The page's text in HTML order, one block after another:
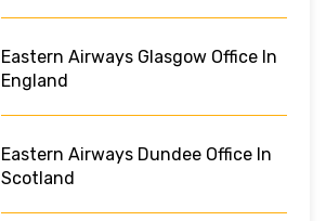
Eastern Airways Glasgow Office In
England
Eastern Airways Dundee Office In
Scotland